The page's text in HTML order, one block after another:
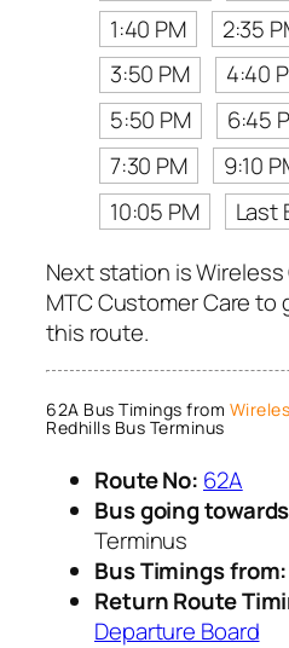
1:40 PM
2:35
3:50 PM
4:40
5:50 PM
6:45
7:30 PM
9:10
10:05 PM
Last
Next station is
MTC Customer Care
this route.
62A Bus Timings from
Redhills Bus Terminus
Route No: 62A
Bus going
Terminus
Bus Timings from:
Return Route
Departure Board